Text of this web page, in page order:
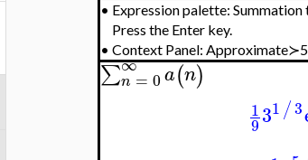
• Expression palette:
Press the Enter key.
• Context Panel:
∑∞
n = 0a(n)
1
931 /3